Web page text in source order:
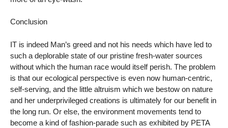
Conclusion
IT is indeed Man’s greed and not his needs which have led to
such a deplorable state of our pristine fresh-water sources
without which the human race would itself perish. The problem
is that our ecological perspective is even now human-centric,
self-serving, and the little altruism which we bestow on nature
and her underprivileged creations is ultimately for our benefit in
the long run. Or else, the environment movements tend to
become a kind of fashion-parade such as exhibited by PETA